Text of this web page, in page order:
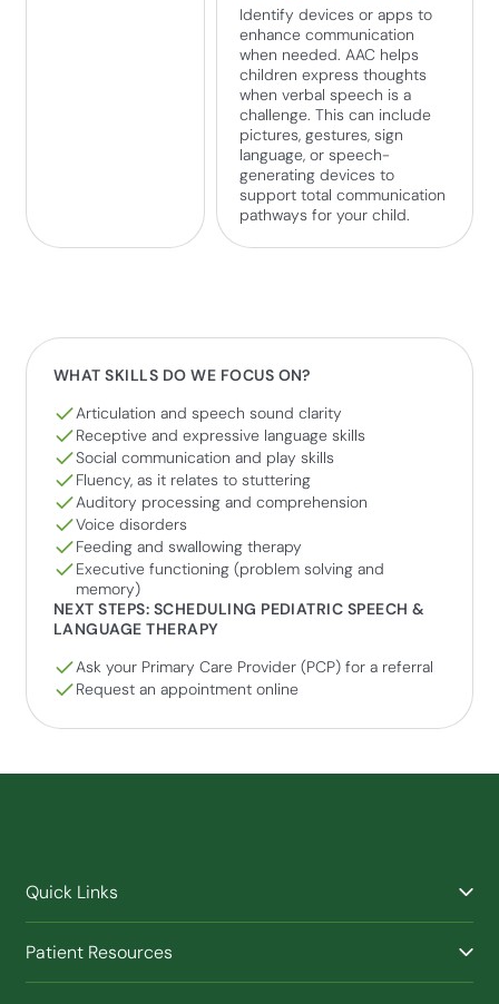
Identify devices or apps to
enhance communication
when needed. AAC helps
children express thoughts
when verbal speech is a
challenge. This can include
pictures, gestures, sign
language, or speech-
generating devices to
support total communication
pathways for your child.
WHAT SKILLS DO WE FOCUS ON?
Articulation and speech sound clarity
Receptive and expressive language skills
Social communication and play skills
Fluency, as it relates to stuttering
Auditory processing and comprehension
Voice disorders
Feeding and swallowing therapy
Executive functioning (problem solving and
memory)
NEXT STEPS: SCHEDULING PEDIATRIC SPEECH &
LANGUAGE THERAPY
Ask your Primary Care Provider (PCP) for a referral
Request an appointment online
Quick Links
Patient Resources